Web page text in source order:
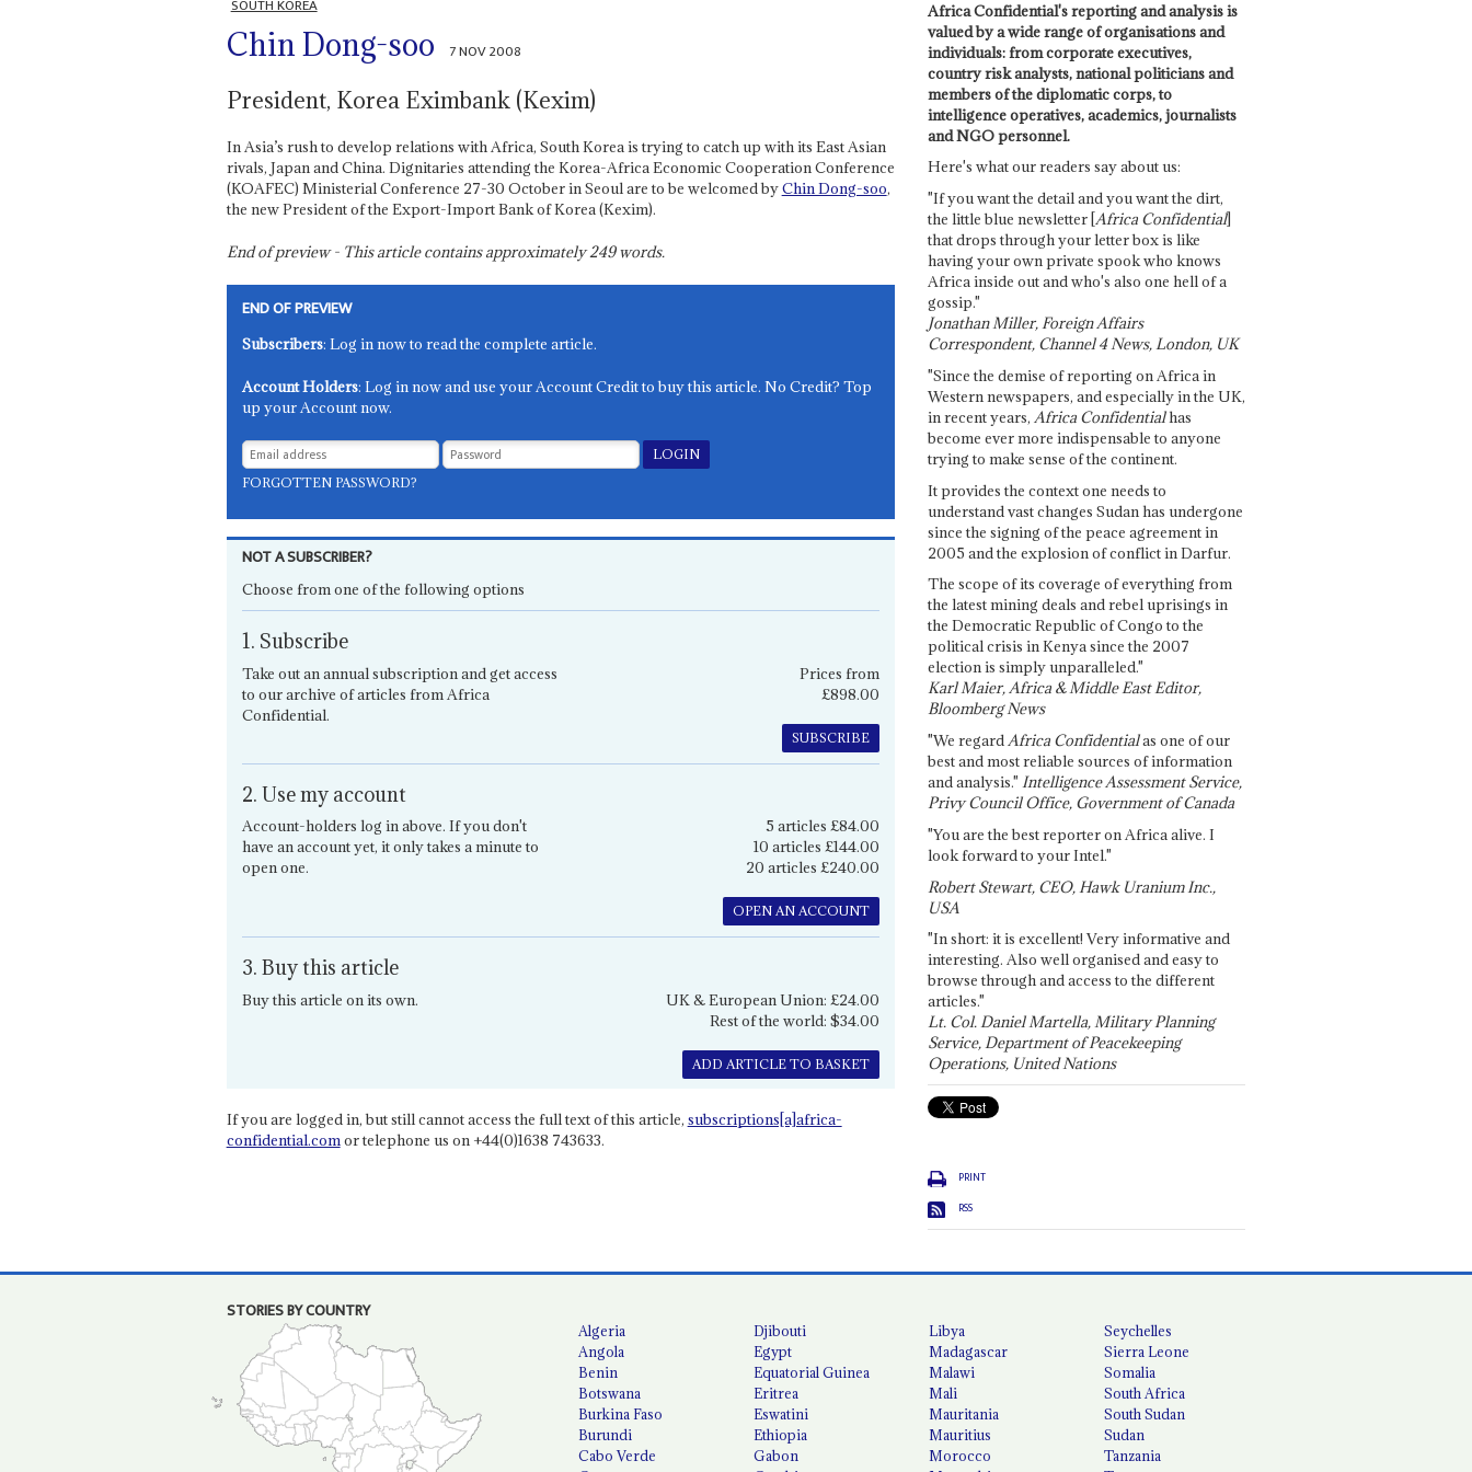
SOUTH KOREA
Chin Dong-soo 7 NOV 2008
President, Korea Eximbank (Kexim)
In Asia’s rush to develop relations with Africa, South Korea is trying to catch up with its East Asian
rivals, Japan and China. Dignitaries attending the Korea-Africa Economic Cooperation Conference
(KOAFEC) Ministerial Conference 27-30 October in Seoul are to be welcomed byChin Dong-soo,
the new President of the Export-Import Bank of Korea (Kexim).
End of preview - This article contains approximately249words.
END OF PREVIEW
Subscribers: Log in now to read the complete article.
Account Holders: Log in now and use your Account Credit to buy this article. No Credit? Top
up your Account now.
FORGOTTEN PASSWORD?
NOT A SUBSCRIBER?
Choose from one of the following options
1. Subscribe
Take out an annual subscription and get access
to our archive of articles from Africa
Confidential.
Prices from
£898.00
SUBSCRIBE
2. Use my account
Account-holders log in above. If you don't
have an account yet, it only takes a minute to
open one.
5 articles £84.00
10 articles £144.00
20 articles £240.00
OPEN AN ACCOUNT
3. Buy this article
Buy this article on its own.
UK & European Union: £24.00
Rest of the world: $34.00
ADD ARTICLE TO BASKET
If you are logged in, but still cannot access the full text of this article, subscriptions[a]africa-
confidential.comor telephone us on +44(0)1638 743633.
Africa Confidential's reporting and analysis is
valued by a wide range of organisations and
individuals: from corporate executives,
country risk analysts, national politicians and
members of the diplomatic corps, to
intelligence operatives, academics, journalists
and NGO personnel.
Here's what our readers say about us:
"If you want the detail and you want the dirt,
the little blue newsletter [Africa Confidential]
that drops through your letter box is like
having your own private spook who knows
Africa inside out and who's also one hell of a
gossip."
Jonathan Miller, Foreign Affairs
Correspondent, Channel 4 News, London, UK
"Since the demise of reporting on Africa in
Western newspapers, and especially in the UK,
in recent years, Africa Confidentialhas
become ever more indispensable to anyone
trying to make sense of the continent.
It provides the context one needs to
understand vast changes Sudan has undergone
since the signing of the peace agreement in
2005 and the explosion of conflict in Darfur.
The scope of its coverage of everything from
the latest mining deals and rebel uprisings in
the Democratic Republic of Congo to the
political crisis in Kenya since the 2007
election is simply unparalleled."
Karl Maier, Africa & Middle East Editor,
Bloomberg News
"We regardAfrica Confidentialas one of our
best and most reliable sources of information
and analysis." Intelligence Assessment Service,
Privy Council Office, Government of Canada
"You are the best reporter on Africa alive. I
look forward to your Intel."
Robert Stewart, CEO, Hawk Uranium Inc.,
USA
"In short: it is excellent! Very informative and
interesting. Also well organised and easy to
browse through and access to the different
articles."
Lt. Col. Daniel Martella, Military Planning
Service, Department of Peacekeeping
Operations, United Nations
PRINT
RSS
STORIES BY COUNTRY
Algeria
Angola
Benin
Botswana
Burkina Faso
Burundi
Cabo Verde
Djibouti
Egypt
Equatorial Guinea
Eritrea
Eswatini
Ethiopia
Gabon
Libya
Madagascar
Malawi
Mali
Mauritania
Mauritius
Morocco
Seychelles
Sierra Leone
Somalia
South Africa
South Sudan
Sudan
Tanzania